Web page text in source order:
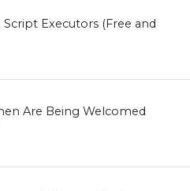
Executors (Free and
Are Being Welcomed